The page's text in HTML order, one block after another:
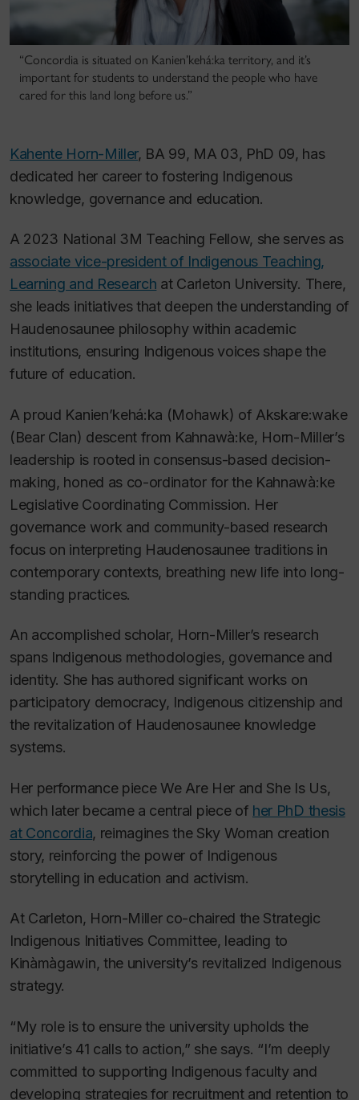
“Concordia is situated on Kanien’kehá:ka territory, and it’s
important for students to understand the people who have
cared for this land long before us.”
Kahente Horn-Miller, BA 99, MA 03, PhD 09, has
dedicated her career to fostering Indigenous
knowledge, governance and education.
A 2023 National 3M Teaching Fellow, she serves as
associate vice-president of Indigenous Teaching,
Learning and Research at Carleton University. There,
she leads initiatives that deepen the understanding of
Haudenosaunee philosophy within academic
institutions, ensuring Indigenous voices shape the
future of education.
A proud Kanien’kehá:ka (Mohawk) of Akskare:wake
(Bear Clan) descent from Kahnawà:ke, Horn-Miller’s
leadership is rooted in consensus-based decision-
making, honed as co-ordinator for the Kahnawà:ke
Legislative Coordinating Commission. Her
governance work and community-based research
focus on interpreting Haudenosaunee traditions in
contemporary contexts, breathing new life into long-
standing practices.
An accomplished scholar, Horn-Miller’s research
spans Indigenous methodologies, governance and
identity. She has authored significant works on
participatory democracy, Indigenous citizenship and
the revitalization of Haudenosaunee knowledge
systems.
Her performance pieceWe Are Her and She Is Us,
which later became a central piece of her PhD thesis
at Concordia, reimagines the Sky Woman creation
story, reinforcing the power of Indigenous
storytelling in education and activism.
At Carleton, Horn-Miller co-chaired the Strategic
Indigenous Initiatives Committee, leading to
Kinàmàgawin, the university’s revitalized Indigenous
strategy.
“My role is to ensure the university upholds the
initiative’s 41 calls to action,” she says. “I’m deeply
committed to supporting Indigenous faculty and
developing strategies for recruitment and retention to